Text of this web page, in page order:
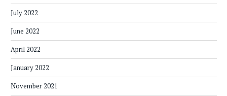
July 2022
June 2022
April 2022
January 2022
November 2021